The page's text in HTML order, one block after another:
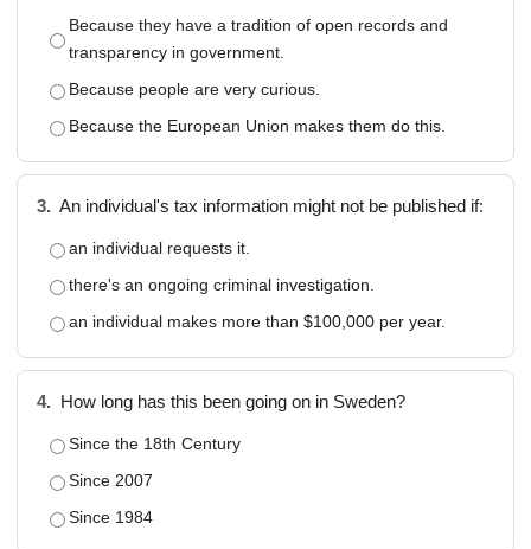
Because they have a tradition of open records and
transparency in government.
Because people are very curious.
Because the European Union makes them do this.
3. An individual's tax information might not be published if:
an individual requests it.
there's an ongoing criminal investigation.
an individual makes more than $100,000 per year.
4. How long has this been going on in Sweden?
Since the 18th Century
Since 2007
Since 1984